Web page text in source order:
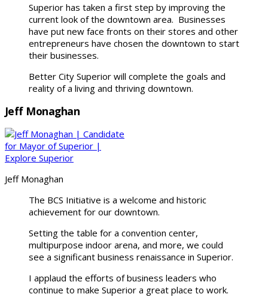
Superior has taken a first step by improving the
current look of the downtown area. Businesses
have put new face fronts on their stores and other
entrepreneurs have chosen the downtown to start
their businesses.
Better City Superior will complete the goals and
reality of a living and thriving downtown.
Jeff Monaghan
Jeff Monaghan
The BCS Initiative is a welcome and historic
achievement for our downtown.
Setting the table for a convention center,
multipurpose indoor arena, and more, we could
see a significant business renaissance in Superior.
I applaud the efforts of business leaders who
continue to make Superior a great place to work.